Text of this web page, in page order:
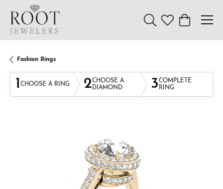
Toggle Search Menu
Toggle My
Toggle
Fashion Rings
1 CHOOSE A RING 2CHOOSE A
DIAMOND
3COMPLETE
RING